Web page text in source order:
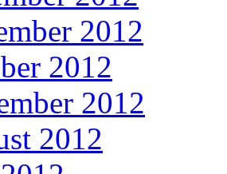
2012
2012
2012
2012